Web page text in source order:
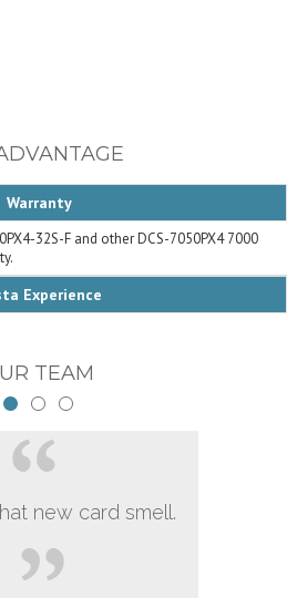
Warranty
32S-F and other DCS-7050PX4 7000
Experience
TEAM
new card smell.